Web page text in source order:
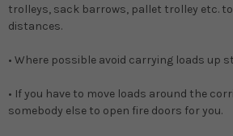
trolleys, sack barrows, pallet trolley etc.
distances.
• Where possible avoid carrying loads up
• If you have to move loads around the
somebody else to open fire doors for you.